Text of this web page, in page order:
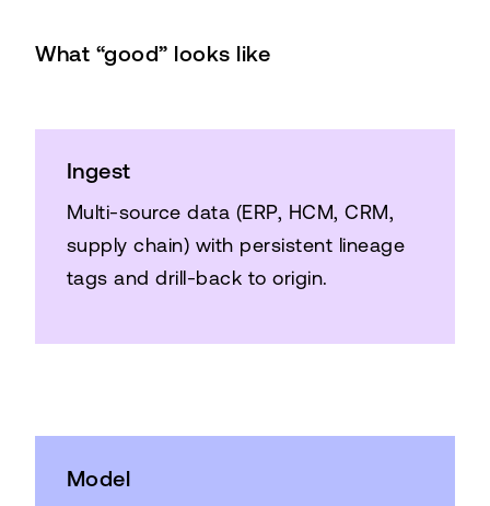
What “good” looks like
Ingest
Multi-source data (ERP, HCM, CRM,
supply chain) with persistent lineage
tags and drill-back to origin.
Model